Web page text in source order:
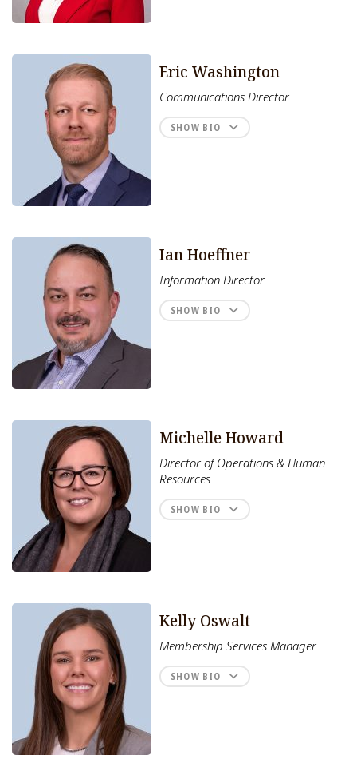
Eric Washington
Communications Director
SHOW BIO
Ian Hoeffner
Information Director
SHOW BIO
Michelle Howard
Director of Operations & Human
Resources
SHOW BIO
Kelly Oswalt
Membership Services Manager
SHOW BIO